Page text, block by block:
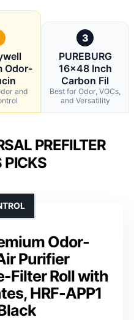
Odor-
and
3
PUREBURG
16×48 Inch
Carbon Fil
Best for Odor, VOCs,
and Versatility
PREFILTER
PICKS
Odor-
Purifier
Filter Roll with
HRF-APP1